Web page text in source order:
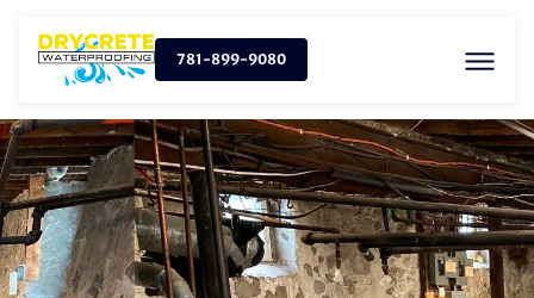
781-899-9080